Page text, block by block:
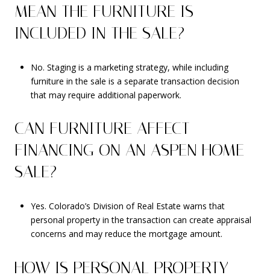
MEAN THE FURNITURE IS
INCLUDED IN THE SALE?
No. Staging is a marketing strategy, while including
furniture in the sale is a separate transaction decision
that may require additional paperwork.
CAN FURNITURE AFFECT
FINANCING ON AN ASPEN HOME
SALE?
Yes. Colorado’s Division of Real Estate warns that
personal property in the transaction can create appraisal
concerns and may reduce the mortgage amount.
HOW IS PERSONAL PROPERTY